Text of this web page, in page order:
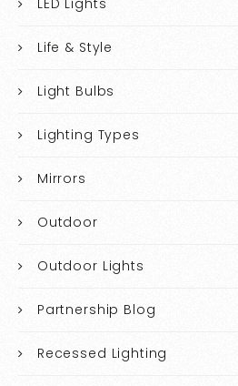
Life & Style
Light Bulbs
Lighting Types
Mirrors
Outdoor
Outdoor Lights
Partnership Blog
Recessed Lighting